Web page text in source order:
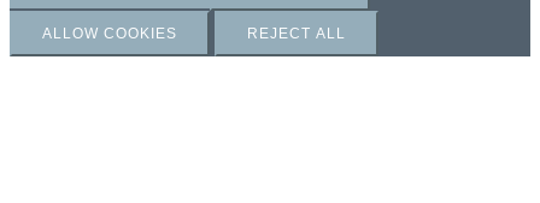
ALLOW COOKIES REJECT ALL